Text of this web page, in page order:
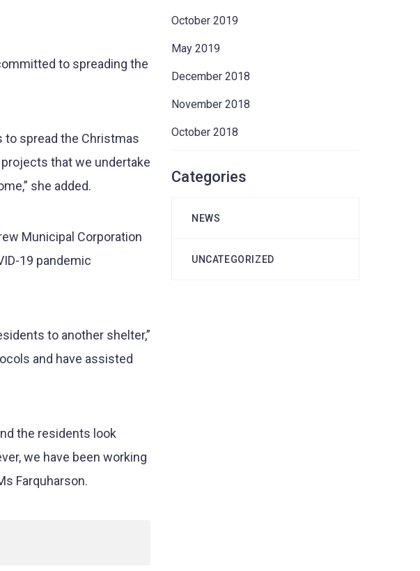
to spreading the
to spread the Christmas
that we undertake
she added.
Municipal Corporation
19 pandemic
to another shelter,”
and have assisted
the residents look
we have been working
Farquharson.
October 2019
May 2019
December 2018
November 2018
October 2018
Categories
NEWS
UNCATEGORIZED